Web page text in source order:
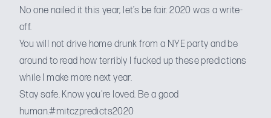
No one nailed it this year, let’s be fair. 2020 was a write-
off.
You will not drive home drunk from a NYE party and be
around to read how terribly I fucked up these predictions
while I make more next year.
Stay safe. Know you're loved. Be a good
human.#mitczpredicts2020